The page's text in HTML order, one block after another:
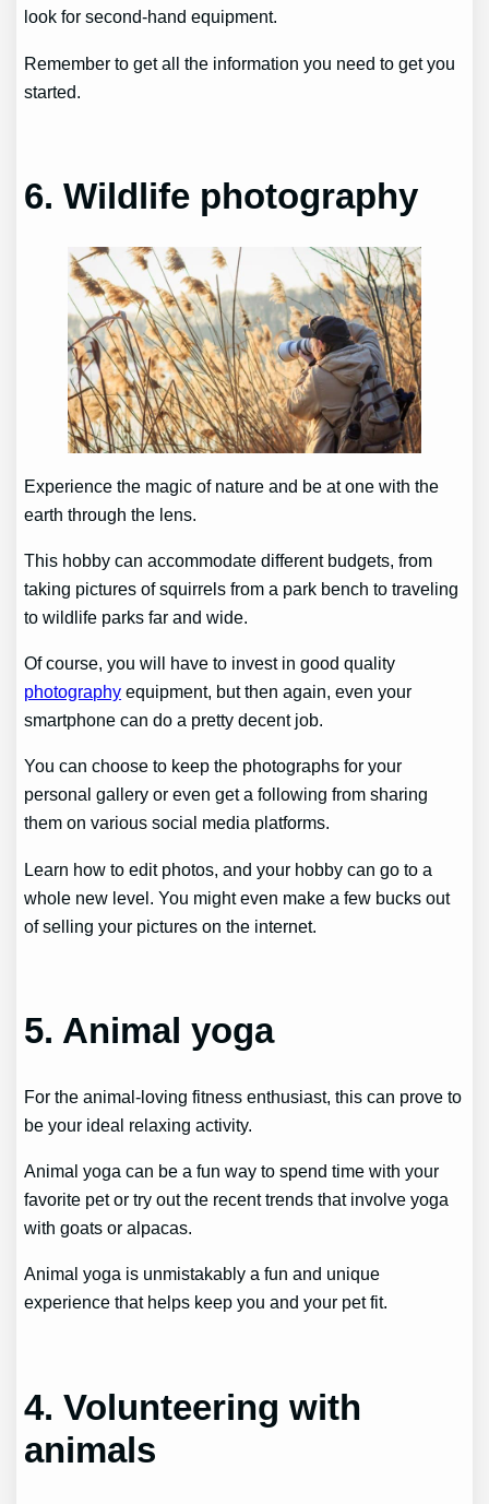
look for second-hand equipment.
Remember to get all the information you need to get you
started.
6. Wildlife photography
Experience the magic of nature and be at one with the
earth through the lens.
This hobby can accommodate different budgets, from
taking pictures of squirrels from a park bench to traveling
to wildlife parks far and wide.
Of course, you will have to invest in good quality
photography equipment, but then again, even your
smartphone can do a pretty decent job.
You can choose to keep the photographs for your
personal gallery or even get a following from sharing
them on various social media platforms.
Learn how to edit photos, and your hobby can go to a
whole new level. You might even make a few bucks out
of selling your pictures on the internet.
5. Animal yoga
For the animal-loving fitness enthusiast, this can prove to
be your ideal relaxing activity.
Animal yoga can be a fun way to spend time with your
favorite pet or try out the recent trends that involve yoga
with goats or alpacas.
Animal yoga is unmistakably a fun and unique
experience that helps keep you and your pet fit.
4. Volunteering with
animals